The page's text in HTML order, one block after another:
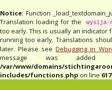
Notice: Function
Translation loading for the
wysija-
too early. This is usually an indicator
running too early. Translations
later. Please seeDebugging in
message was
/var/www/domains/
includes/functions.php on line